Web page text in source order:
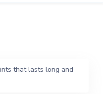
that lasts long and